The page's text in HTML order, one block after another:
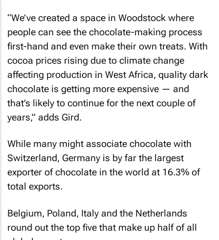
“We’ve created a space in Woodstock where
people can see the chocolate-making process
first-hand and even make their own treats. With
cocoa prices rising due to climate change
affecting production in West Africa, quality dark
chocolate is getting more expensive — and
that’s likely to continue for the next couple of
years,” adds Gird.
While many might associate chocolate with
Switzerland, Germany is by far the largest
exporter of chocolate in the world at 16.3% of
total exports.
Belgium, Poland, Italy and the Netherlands
round out the top five that make up half of all